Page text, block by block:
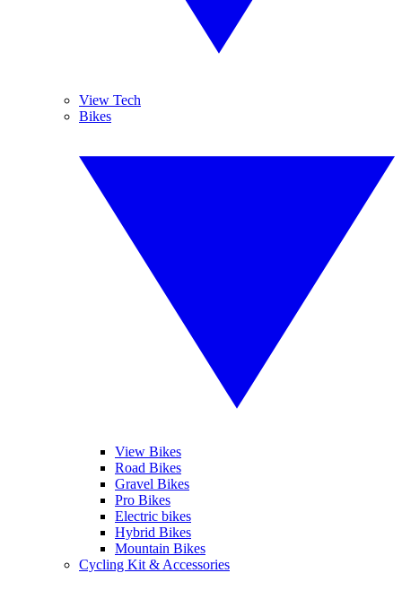
View Tech
Bikes
View Bikes
Road Bikes
Gravel Bikes
Pro Bikes
Electric bikes
Hybrid Bikes
Mountain Bikes
Cycling Kit & Accessories